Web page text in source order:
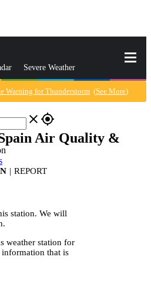
Severe Weather
More
close gps_fixed
Warning for Thunderstorm (See More)
Air Quality &
| REPORT
station. We will
weather station for
information that is